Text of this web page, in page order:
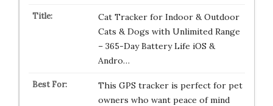
Cat Tracker for Indoor & Outdoor
Cats & Dogs with Unlimited Range
– 365-Day Battery Life iOS &
Andro…
This GPS tracker is perfect for pet
owners who want peace of mind